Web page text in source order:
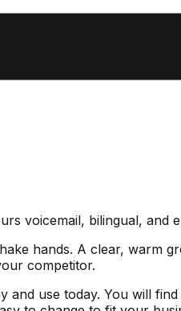
voicemail, bilingual, and
hands. A clear, warm
competitor.
and use today. You will